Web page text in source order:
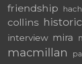
friendship
collins
interview mira
macmillan